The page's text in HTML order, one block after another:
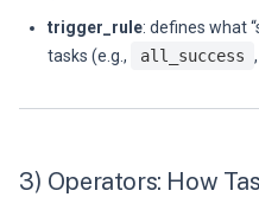
trigger_rule: defines what
tasks (e.g.,
all_success ,
3) Operators: How